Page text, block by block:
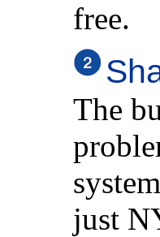
free.
The
just